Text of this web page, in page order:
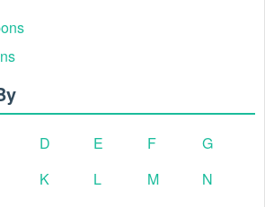
D E F
G
K L M
N